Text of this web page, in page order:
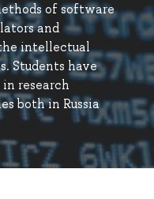
of software
and
intellectual
Students have
research
both in Russia